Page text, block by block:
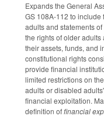
Expands the General
GS 108A-112 to
adults and statements
the rights of older
their assets, funds, and
constitutional rights
provide financial
limited restrictions on
adults or disabled
financial exploitation.
definition offinancial